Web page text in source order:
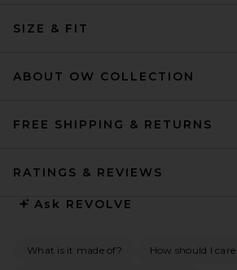
Dress in Black
SIZE & FIT
ABOUT OW COLLECTION
FREE SHIPPING & RETURNS
RATINGS & REVIEWS
Ask REVOLVE
What is it made of? How should I